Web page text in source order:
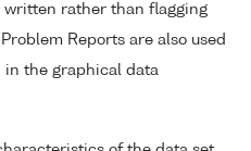
written rather than flagging
Reports are also used
the graphical data